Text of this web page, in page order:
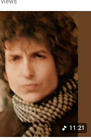
views
11:21